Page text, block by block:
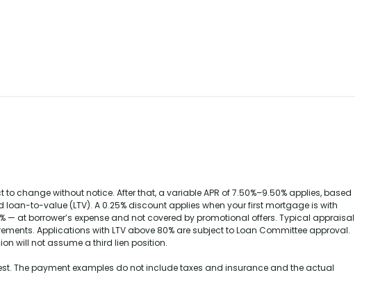
F
H
O
O
change without notice. After that, a variable APR of7.50%–9.50%applies, based
to-value (LTV). A 0.25% discount applies when your first mortgage is with
— at borrower’s expense and not covered by promotional offers. Typical appraisal
Applications with LTV above 80% are subject to Loan Committee approval.
will not assume a third lien position.
The payment examples do not include taxes and insurance and the actual